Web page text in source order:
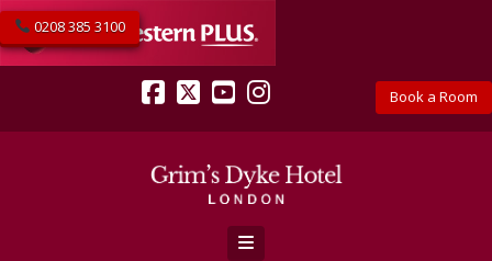
Book a Room
0208 385 3100
Facebook
X YouTube
Instagram
Navigation